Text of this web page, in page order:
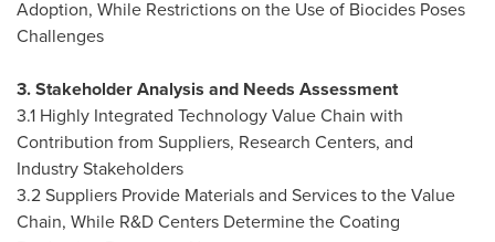
Adoption, While Restrictions on the Use of Biocides Poses
Challenges
3. Stakeholder Analysis and Needs Assessment
3.1 Highly Integrated Technology Value Chain with
Contribution from Suppliers, Research Centers, and
Industry Stakeholders
3.2 Suppliers Provide Materials and Services to the Value
Chain, While R&D Centers Determine the Coating